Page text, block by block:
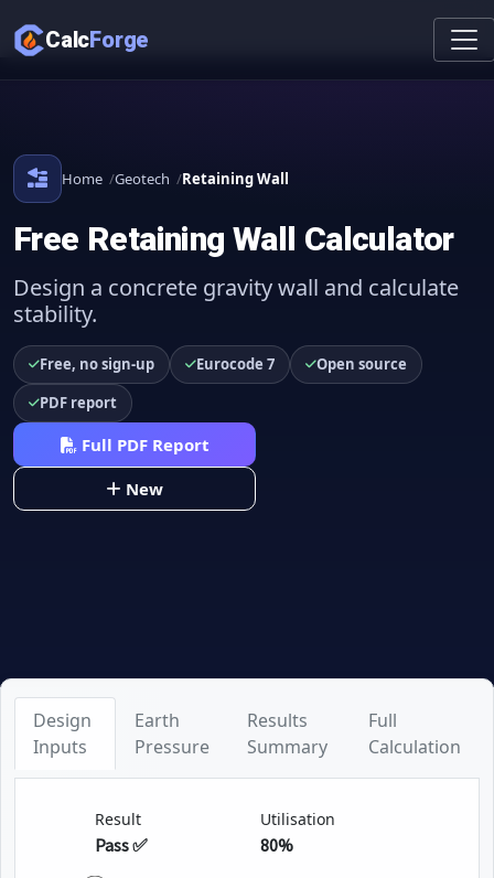
CalcForge
Home Geotech Retaining Wall
Free Retaining Wall Calculator
Design a concrete gravity wall and calculate
stability.
Free, no sign-up Eurocode 7
Open source
PDF report
Full PDF Report
New
Design
Inputs
Earth
Pressure
Results
Summary
Full
Calculation
Result
Pass ✅
Utilisation
80%